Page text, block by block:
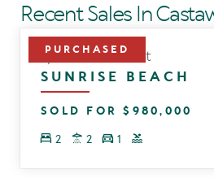
Recent Sales In
9/1 Beacon Court
SUNRISE BEACH
SOLD FOR $980,000
2 2 1